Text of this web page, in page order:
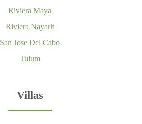
Riviera Maya
Riviera Nayarit
San Jose Del Cabo
Tulum
Villas